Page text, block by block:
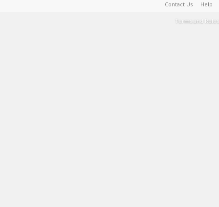
Contact Us Help
Terms and Rules